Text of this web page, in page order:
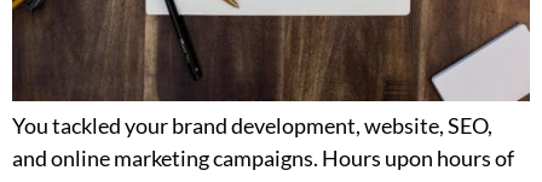
You tackled your brand development, website, SEO,
and online marketing campaigns. Hours upon hours of